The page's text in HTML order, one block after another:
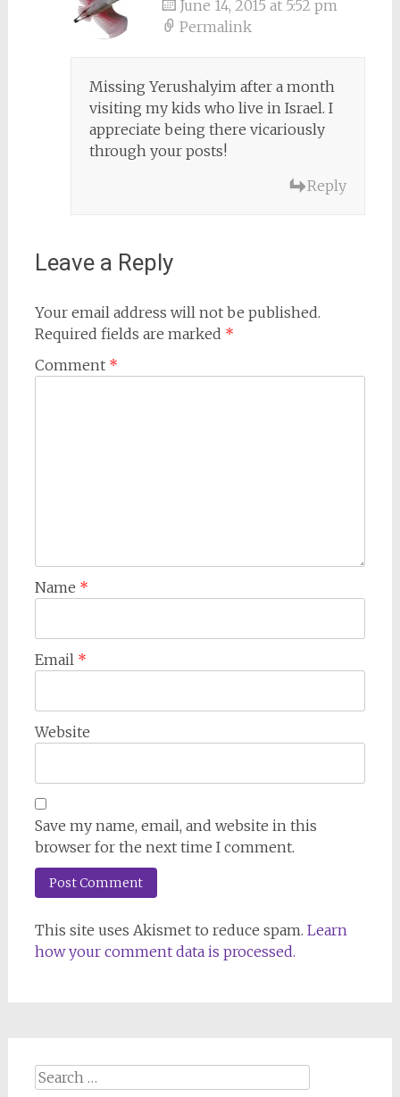
June 14, 2015 at 5:52 pm
Permalink
Missing Yerushalyim after a month
visiting my kids who live in Israel. I
appreciate being there vicariously
through your posts!
Reply
Leave a Reply
Your email address will not be published.
Required fields are marked *
Comment *
Name *
Email *
Website
Save my name, email, and website in this
browser for the next time I comment.
This site uses Akismet to reduce spam. Learn
how your comment data is processed.
Search